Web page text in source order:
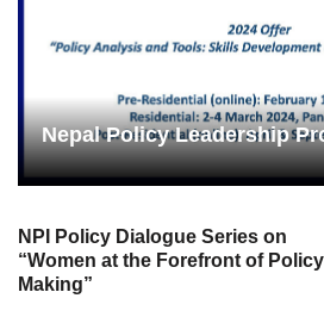
Nepal Policy Leadership
NPI Policy Dialogue Series on
“Women at the Forefront of Policy
Making”